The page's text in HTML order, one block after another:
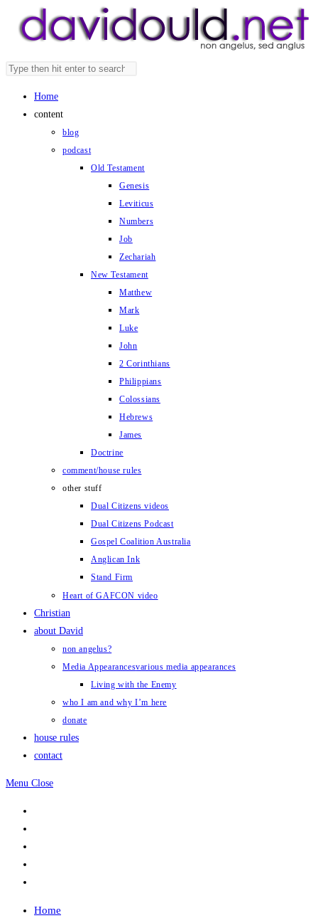
Search
website
panel.
Home
content
blog
podcast
Old Testament
Genesis
Leviticus
Numbers
Job
Zechariah
New Testament
Matthew
Mark
Luke
John
2 Corinthians
Philippians
Colossians
Hebrews
James
Doctrine
comment/house rules
other stuff
Dual Citizens videos
Dual Citizens Podcast
Gospel Coalition Australia
Anglican Ink
Stand Firm
Heart of GAFCON video
Christian
about David
non angelus?
Media Appearancesvarious media appearances
Living with the Enemy
who I am and why I’m here
donate
house rules
contact
Menu Close
Home